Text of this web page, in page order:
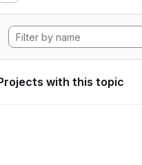
with this topic